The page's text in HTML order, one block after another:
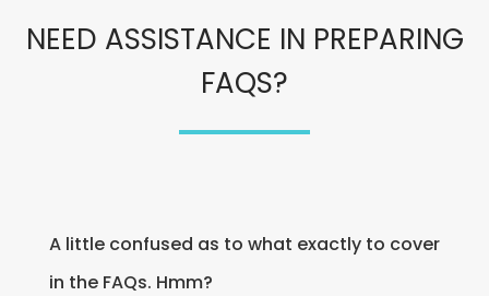
NEED ASSISTANCE IN PREPARING
FAQS?
A little confused as to what exactly to cover
in the FAQs. Hmm?